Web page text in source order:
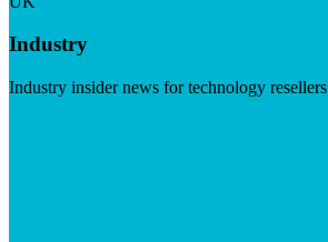
Industry
Industry insider news for technology resellers